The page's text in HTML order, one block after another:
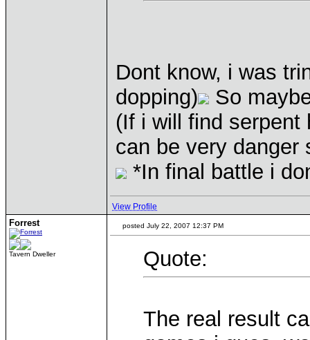
Dont know, i was
dopping)
So
(If i will find serpent
can be very danger
*In final battle i
View Profile
Forrest
Tavern Dweller
posted July 22, 2007 12:37 PM
Quote:
The real result